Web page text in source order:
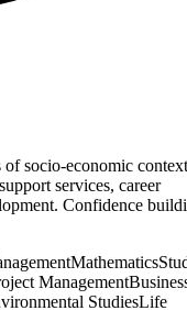
socio-economic
services, career
Confidence
Mathematics
Management
StudiesLife